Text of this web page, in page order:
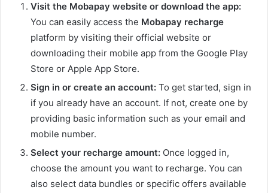
Visit the Mobapay website or download the app:
You can easily access the Mobapay recharge
platform by visiting their official website or
downloading their mobile app from the Google Play
Store or Apple App Store.
Sign in or create an account: To get started, sign in
if you already have an account. If not, create one by
providing basic information such as your email and
mobile number.
Select your recharge amount: Once logged in,
choose the amount you want to recharge. You can
also select data bundles or specific offers available